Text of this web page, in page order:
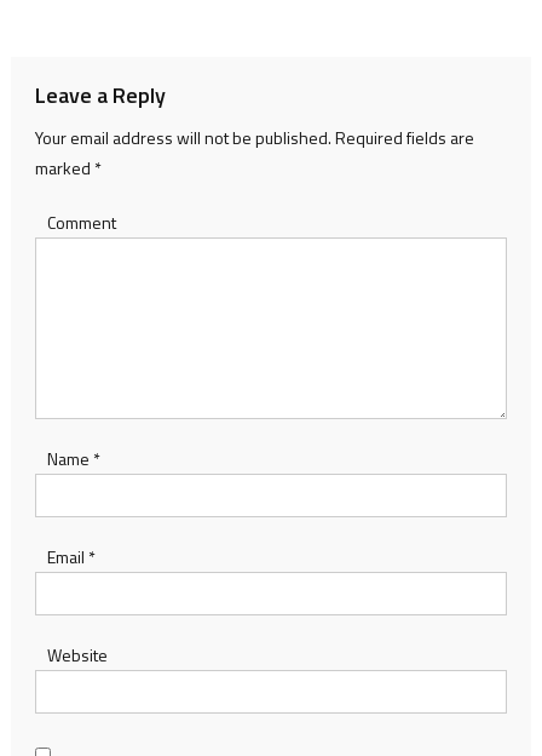
Leave a Reply
Your email address will not be published.Required fields are
marked *
Comment
Name *
Email *
Website